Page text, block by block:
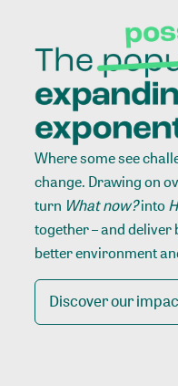
Where some see
change. Drawing on
turn What now?into
together – and deliver
better environment
Discover our